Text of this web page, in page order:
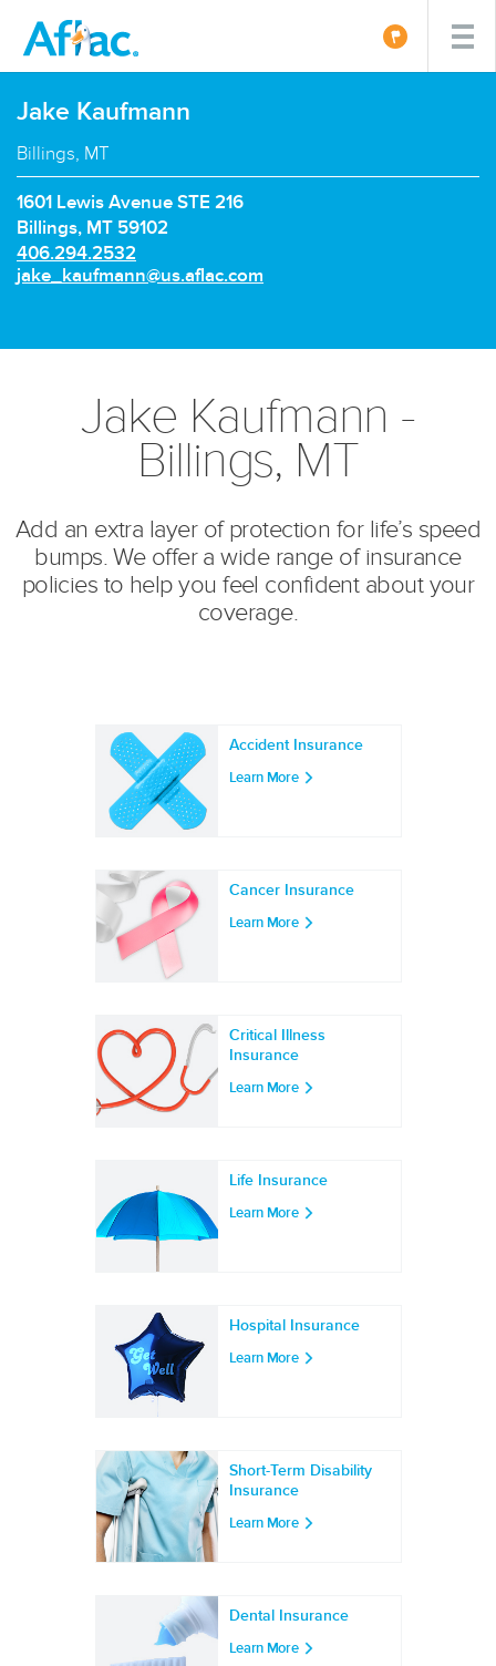
Jake Kaufmann
Billings, MT
1601 Lewis Avenue STE 216
Billings, MT 59102
P
h
406.294.2532
E
jake_kaufmann@us.aflac.com
Jake Kaufmann -
Billings, MT
Add an extra layer of protection for life’s speed
bumps. We offer a wide range of insurance
policies to help you feel confident about your
coverage.
Accident Insurance
Learn More
Cancer Insurance
Learn More
Critical Illness
Insurance
Learn More
Life Insurance
Learn More
Hospital Insurance
Learn More
Short-Term Disability
Insurance
Learn More
Dental Insurance
Learn More